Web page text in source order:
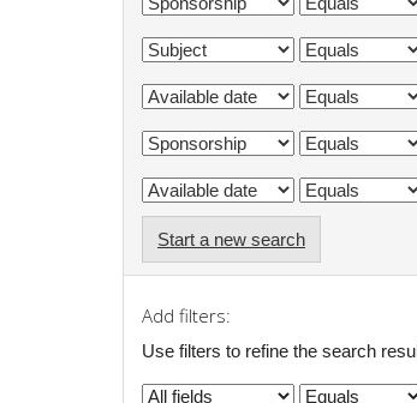
Start a new search
Add filters:
Use filters to refine the search